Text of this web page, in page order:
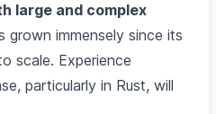
large and complex
grown immensely since its
scale. Experience
particularly in Rust, will